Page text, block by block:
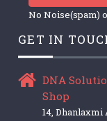
No Noise(spam)
GET IN
DNA
Shop
14,